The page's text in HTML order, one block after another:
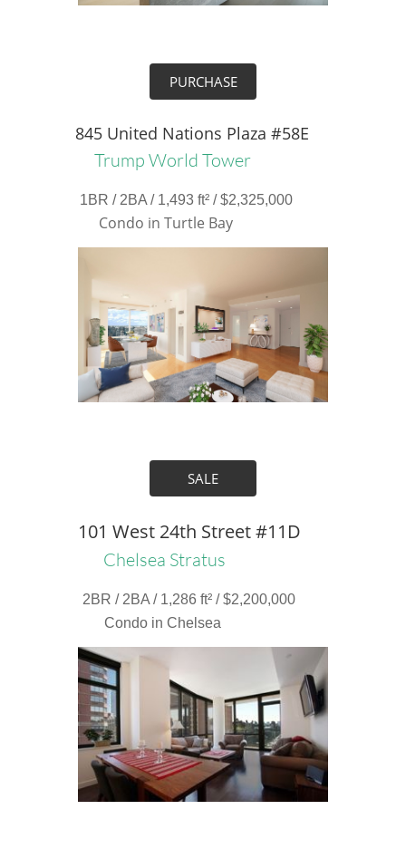
PURCHASE
845 United Nations Plaza #58E
Trump World Tower
1BR / 2BA / 1,493 ft² / $2,325,000
Condo in Turtle Bay
SALE
101 West 24th Street #11D
Chelsea Stratus
2BR / 2BA / 1,286 ft² / $2,200,000
Condo in Chelsea